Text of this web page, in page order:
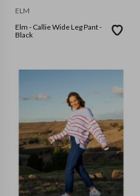
ELM
Elm - Callie Wide Leg Pant -
Black